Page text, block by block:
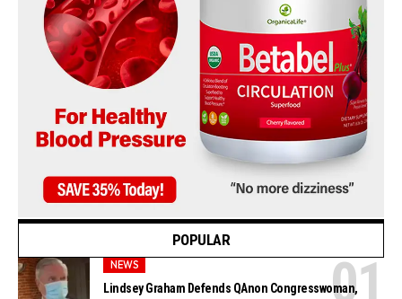
POPULAR
NEWS
Lindsey Graham Defends QAnon Congresswoman,